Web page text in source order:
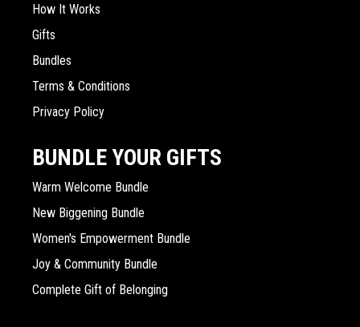
How It Works
Gifts
Bundles
Terms & Conditions
Privacy Policy
BUNDLE YOUR GIFTS
Warm Welcome Bundle
New Biggening Bundle
Women's Empowerment Bundle
Joy & Community Bundle
Complete Gift of Belonging